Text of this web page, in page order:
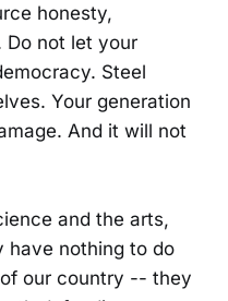
honesty,
Do not let your
Steel
Your generation
And it will not
and the arts,
have nothing to do
our country -- they